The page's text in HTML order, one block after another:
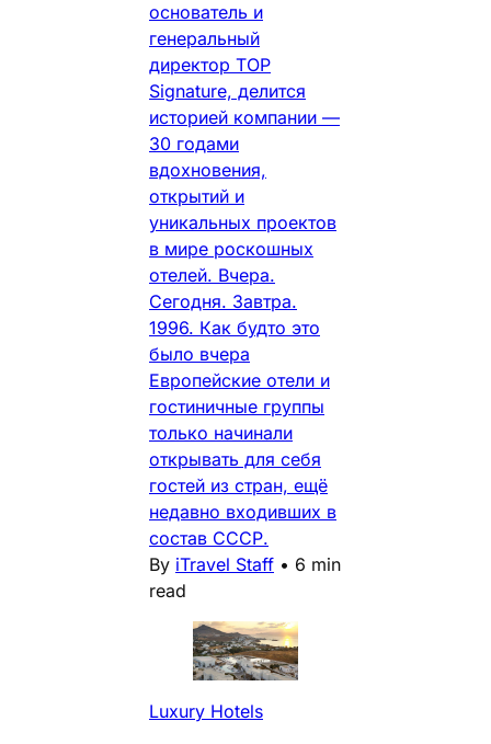
основатель и
генеральный
директор TOP
Signature, делится
историей компании —
30 годами
вдохновения,
открытий и
уникальных проектов
в мире роскошных
отелей. Вчера.
Сегодня. Завтра.
1996. Как будто это
было вчера
Европейские отели и
гостиничные группы
только начинали
открывать для себя
гостей из стран, ещё
недавно входивших в
состав СССР.
By iTravel Staff • 6 min
read
Luxury Hotels